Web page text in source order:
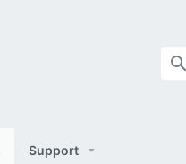
Support